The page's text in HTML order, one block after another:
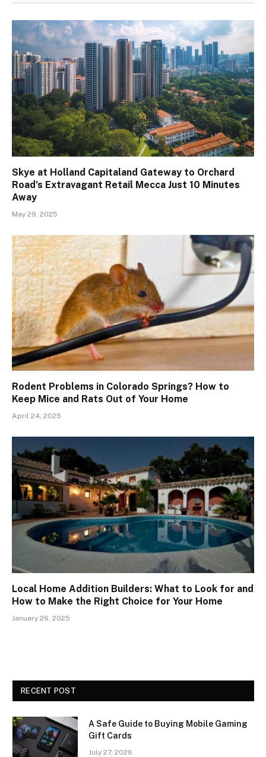
Skye at Holland Capitaland Gateway to Orchard
Road’s Extravagant Retail Mecca Just 10 Minutes
Away
May 29, 2025
Rodent Problems in Colorado Springs? How to
Keep Mice and Rats Out of Your Home
April 24, 2025
Local Home Addition Builders: What to Look for and
How to Make the Right Choice for Your Home
January 26, 2025
RECENT POST
A Safe Guide to Buying Mobile Gaming
Gift Cards
July 27, 2026